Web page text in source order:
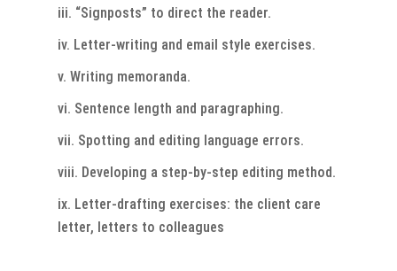
“Signposts” to direct the reader.
Letter-writing and email style exercises.
Writing memoranda.
Sentence length and paragraphing.
Spotting and editing language errors.
Developing a step-by-step editing method.
Letter-drafting exercises: the client care
letter, letters to colleagues